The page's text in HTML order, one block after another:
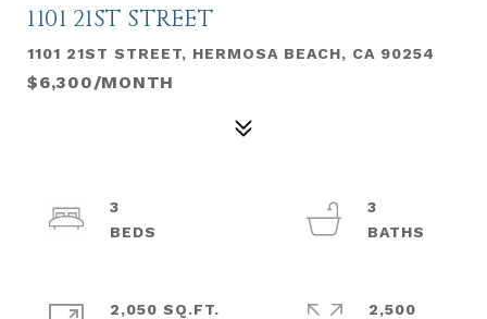
1101 21ST STREET
1101 21ST STREET, HERMOSA BEACH, CA 90254
$6,300/MONTH
3
3
2,050 SQ.FT.
2,500